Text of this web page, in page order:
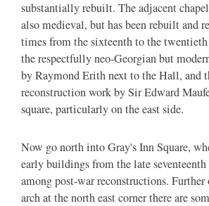
substantially rebuilt. The adjacent
also medieval, but has been rebuilt and
times from the sixteenth to the
the respectfully neo-Georgian but
by Raymond Erith next to the Hall, and
reconstruction work by Sir Edward
square, particularly on the east side.
Now go north into Gray's Inn Square,
early buildings from the late
among post-war reconstructions.
arch at the north east corner there are